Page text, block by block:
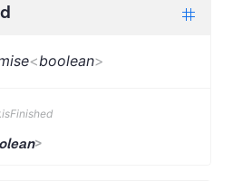
<boolean>
>